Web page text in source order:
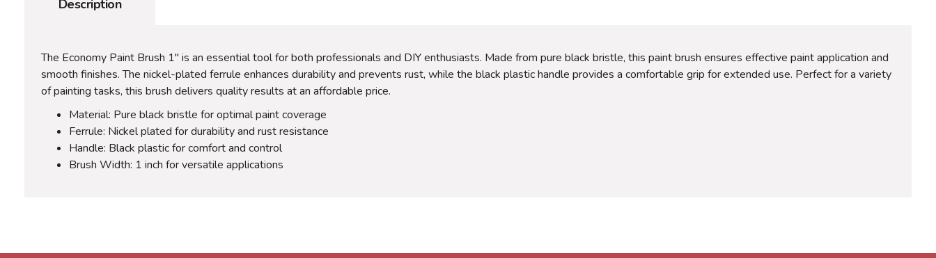
Description
The Economy Paint Brush 1" is an essential tool for both professionals and DIY enthusiasts. Made from pure black bristle, this paint brush ensures effective paint application and
smooth finishes. The nickel-plated ferrule enhances durability and prevents rust, while the black plastic handle provides a comfortable grip for extended use. Perfect for a variety
of painting tasks, this brush delivers quality results at an affordable price.
Material: Pure black bristle for optimal paint coverage
Ferrule: Nickel plated for durability and rust resistance
Handle: Black plastic for comfort and control
Brush Width: 1 inch for versatile applications